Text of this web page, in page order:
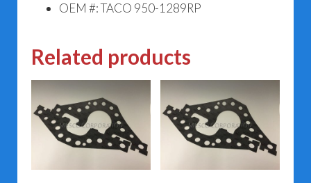
OEM #: TACO 950-1289RP
Related products